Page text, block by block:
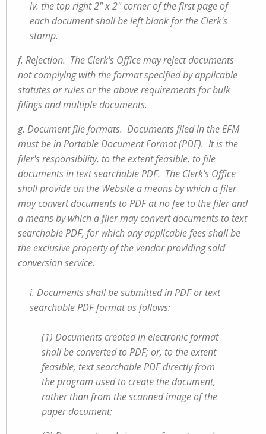
iv. the top right 2" x 2" corner of the first page of
each document shall be left blank for the Clerk's
stamp.
f. Rejection. The Clerk's Office may reject documents
not complying with the format specified by applicable
statutes or rules or the above requirements for bulk
filings and multiple documents.
g. Document file formats. Documents filed in the EFM
must be in Portable Document Format (PDF). It is the
filer's responsibility, to the extent feasible, to file
documents in text searchable PDF. The Clerk's Office
shall provide on the Website a means by which a filer
may convert documents to PDF at no fee to the filer and
a means by which a filer may convert documents to text
searchable PDF, for which any applicable fees shall be
the exclusive property of the vendor providing said
conversion service.
i. Documents shall be submitted in PDF or text
searchable PDF format as follows:
(1) Documents created in electronic format
shall be converted to PDF; or, to the extent
feasible, text searchable PDF directly from
the program used to create the document,
rather than from the scanned image of the
paper document;